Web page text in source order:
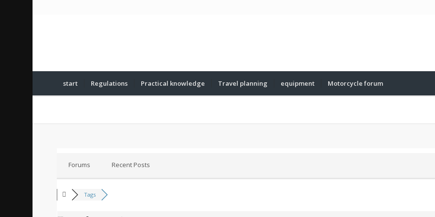
start Regulations Practical knowledge Travel planning equipment Motorcycle forum
Forums Recent Posts
Tags